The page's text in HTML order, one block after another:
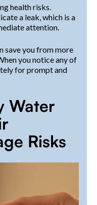
health risks.
a leak, which is a
attention.
save you from more
you notice any of
for prompt and
Water
Risks